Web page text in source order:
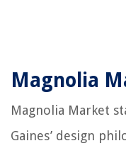
Magnolia
Magnolia Market
Gaines’ design